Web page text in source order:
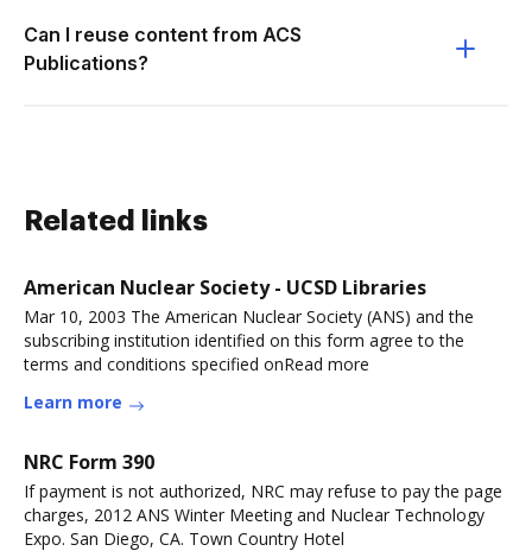
Can I reuse content from ACS
Publications?
Related links
American Nuclear Society - UCSD Libraries
Mar 10, 2003 The American Nuclear Society (ANS) and the
subscribing institution identified on this form agree to the
terms and conditions specified onRead more
Learn more
NRC Form 390
If payment is not authorized, NRC may refuse to pay the page
charges, 2012 ANS Winter Meeting and Nuclear Technology
Expo. San Diego, CA. Town Country Hotel